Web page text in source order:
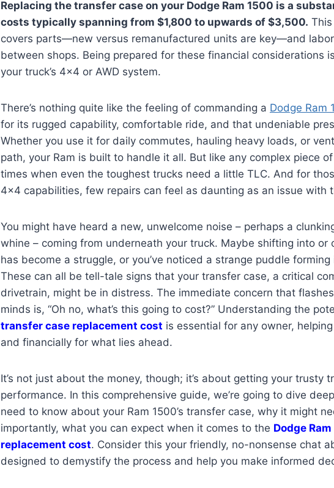
Replacing the transfer case on your Dodge Ram 1500 is a
costs typically spanning from $1,800 to upwards of $3,500.
covers parts—new versus remanufactured units are key—and
between shops. Being prepared for these financial considerations
your truck’s 4×4 or AWD system.
There’s nothing quite like the feeling of commanding a Dodge Ram
for its rugged capability, comfortable ride, and that undeniable
Whether you use it for daily commutes, hauling heavy loads, or
path, your Ram is built to handle it all. But like any complex piece
times when even the toughest trucks need a little TLC. And for
4×4 capabilities, few repairs can feel as daunting as an issue with
You might have heard a new, unwelcome noise – perhaps a
whine – coming from underneath your truck. Maybe shifting into or
has become a struggle, or you’ve noticed a strange puddle
These can all be tell-tale signs that your transfer case, a critical
drivetrain, might be in distress. The immediate concern that
minds is, “Oh no, what’s this going to cost?” Understanding the
transfer case replacement cost is essential for any owner,
and financially for what lies ahead.
It’s not just about the money, though; it’s about getting your trusty
performance. In this comprehensive guide, we’re going to dive
need to know about your Ram 1500’s transfer case, why it might
importantly, what you can expect when it comes to the Dodge
replacement cost. Consider this your friendly, no-nonsense chat
designed to demystify the process and help you make informed